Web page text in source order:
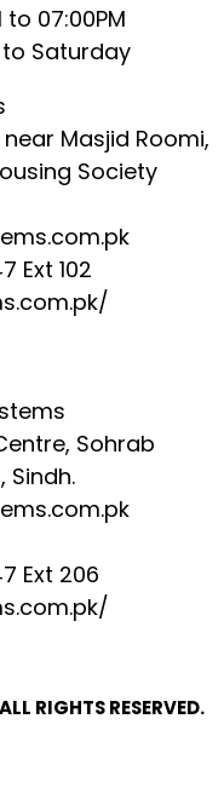
to 07:00PM
Saturday
Masjid Roomi,
Society
Ext 102
Sohrab
Sindh.
Ext 206
RIGHTS RESERVED.